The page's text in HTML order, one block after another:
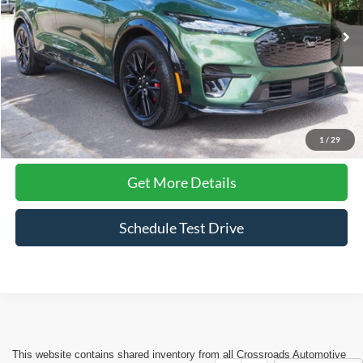
1 / 29
VIN:3FMTK3SU3SMA12406Stock:PU1421Model:K3S
Available 11,366 mi Ext. Int.
Less
Admin Fee $899
Click To Call
Get More Details
Schedule Test Drive
This website contains shared inventory from all Crossroads Automotive